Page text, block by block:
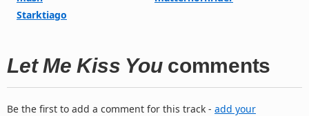
Starktiago
Let Me Kiss Youcomments
Be the first to add a comment for this track - add your